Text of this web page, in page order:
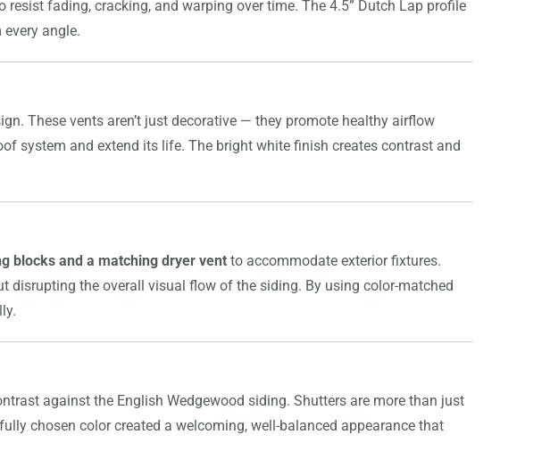
fading, cracking, and warping over time. The 4.5” Dutch Lap profile
angle.
These vents aren’t just decorative — they promote healthy airflow
system and extend its life. The bright white finish creates contrast and
blocks and a matching dryer vent to accommodate exterior fixtures.
disrupting the overall visual flow of the siding. By using color-matched
against the English Wedgewood siding. Shutters are more than just
chosen color created a welcoming, well-balanced appearance that